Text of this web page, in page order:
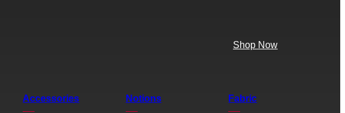
Shop Now
Accessories Notions Fabric